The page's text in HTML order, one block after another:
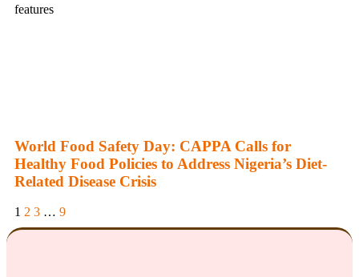
features
World Food Safety Day: CAPPA Calls for
Healthy Food Policies to Address Nigeria’s Diet-
Related Disease Crisis
1 2 3 … 9